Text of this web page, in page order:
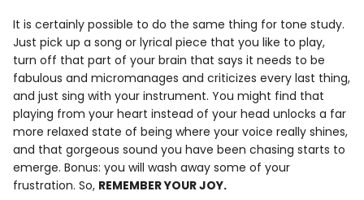
It is certainly possible to do the same thing for tone study.
Just pick up a song or lyrical piece that you like to play,
turn off that part of your brain that says it needs to be
fabulous and micromanages and criticizes every last thing,
and just sing with your instrument. You might find that
playing from your heart instead of your head unlocks a far
more relaxed state of being where your voice really shines,
and that gorgeous sound you have been chasing starts to
emerge. Bonus: you will wash away some of your
frustration. So, REMEMBER YOUR JOY.